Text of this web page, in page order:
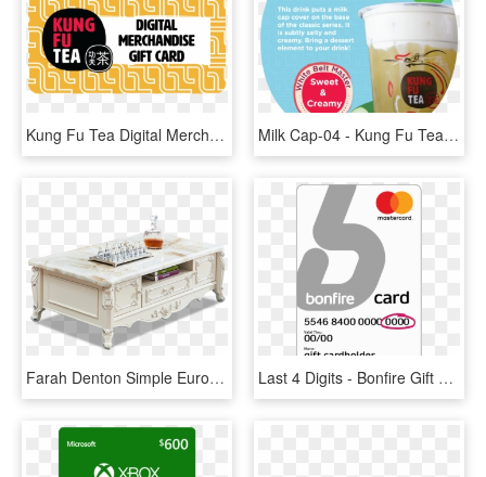
Kung Fu Tea Digital Merchandise Gift Card - Kung Fu Tea Gift Card, HD Png Download Milk Cap-04 - Kung Fu Tea Milk Cap, HD Png Download
Farah Denton Simple European Coffee Table Tv Cabinet - Coffee Table, HD Png Download Last 4 Digits - Bonfire Gift Card, HD Png Download